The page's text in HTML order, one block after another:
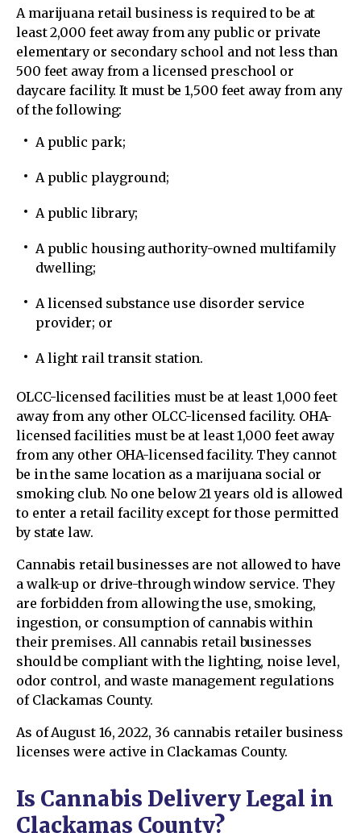
A marijuana retail business is required to be at
least 2,000 feet away from any public or private
elementary or secondary school and not less than
500 feet away from a licensed preschool or
daycare facility. It must be 1,500 feet away from any
of the following:
A public park;
A public playground;
A public library;
A public housing authority-owned multifamily
dwelling;
A licensed substance use disorder service
provider; or
A light rail transit station.
OLCC-licensed facilities must be at least 1,000 feet
away from any other OLCC-licensed facility. OHA-
licensed facilities must be at least 1,000 feet away
from any other OHA-licensed facility. They cannot
be in the same location as a marijuana social or
smoking club. No one below 21 years old is allowed
to enter a retail facility except for those permitted
by state law.
Cannabis retail businesses are not allowed to have
a walk-up or drive-through window service. They
are forbidden from allowing the use, smoking,
ingestion, or consumption of cannabis within
their premises. All cannabis retail businesses
should be compliant with the lighting, noise level,
odor control, and waste management regulations
of Clackamas County.
As of August 16, 2022, 36 cannabis retailer business
licenses were active in Clackamas County.
Is Cannabis Delivery Legal in
Clackamas County?